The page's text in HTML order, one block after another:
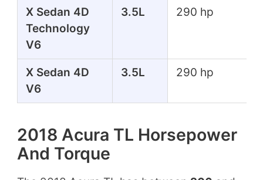
X Sedan 4D
Technology
V6
3.5L 290 hp
X Sedan 4D
V6
3.5L 290 hp
2018 Acura TL Horsepower
And Torque